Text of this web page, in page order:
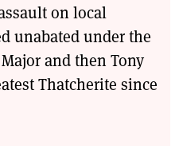
on local
unabated under the
and then Tony
Thatcherite since